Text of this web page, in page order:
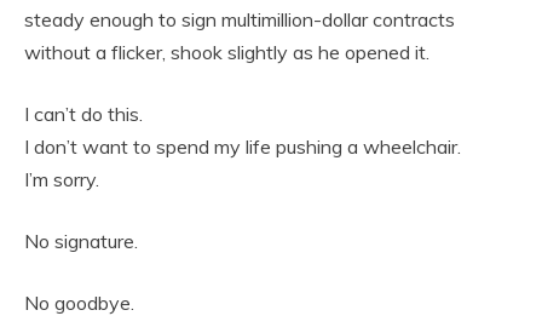
steady enough to sign multimillion-dollar contracts
without a flicker, shook slightly as he opened it.
I can’t do this.
I don’t want to spend my life pushing a wheelchair.
I’m sorry.
No signature.
No goodbye.